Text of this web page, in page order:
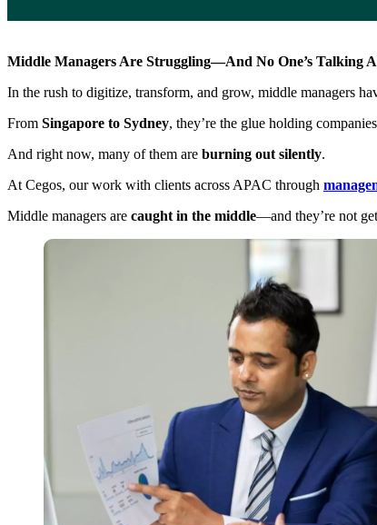
Middle Managers Are Struggling—And No One’s Talking
In the rush to digitize, transform, and grow, middle managers
From Singapore to Sydney, they’re the glue holding
And right now, many of them are burning out silently.
At Cegos, our work with clients across APAC through
Middle managers are caught in the middle—and they’re not